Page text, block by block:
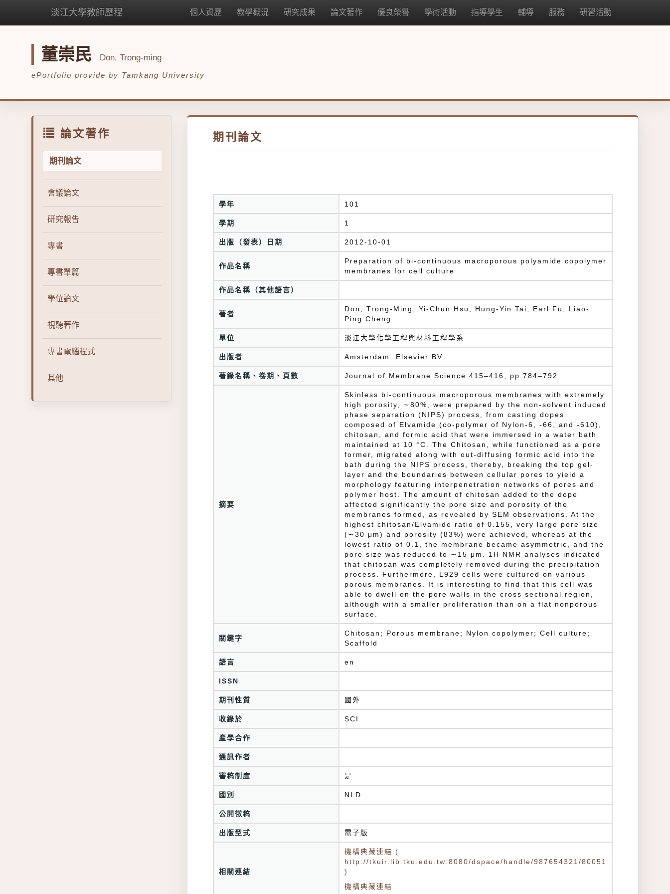
淡江大學教師歷程 個人資歷 教學概況 研究成果 論文著作 優良榮譽 學術活動 指導學生 輔導 服務 研習活動
董崇民 Don, Trong-ming
ePortfolio provide by Tamkang University
論文著作
期刊論文
會議論文
研究報告
專書
專書單篇
學位論文
視聽著作
專書電腦程式
其他
期刊論文
學年 101
學期 1
出版（發表）日期 2012-10-01
作品名稱
Preparation of bi-continuous macroporous polyamide copolymer
membranes for cell culture
作品名稱（其他語言）
著者
Don, Trong-Ming; Yi-Chun Hsu; Hung-Yin Tai; Earl Fu; Liao-
Ping Cheng
單位 淡江大學化學工程與材料工程學系
出版者 Amsterdam: Elsevier BV
著錄名稱、卷期、頁數 Journal of Membrane Science 415–416, pp.784–792
摘要
Skinless bi-continuous macroporous membranes with extremely
high porosity, ∼80%, were prepared by the non-solvent induced
phase separation (NIPS) process, from casting dopes
composed of Elvamide (co-polymer of Nylon-6, -66, and -610),
chitosan, and formic acid that were immersed in a water bath
maintained at 10 °C. The Chitosan, while functioned as a pore
former, migrated along with out-diffusing formic acid into the
bath during the NIPS process, thereby, breaking the top gel-
layer and the boundaries between cellular pores to yield a
morphology featuring interpenetration networks of pores and
polymer host. The amount of chitosan added to the dope
affected significantly the pore size and porosity of the
membranes formed, as revealed by SEM observations. At the
highest chitosan/Elvamide ratio of 0.155, very large pore size
(∼30 μm) and porosity (83%) were achieved, whereas at the
lowest ratio of 0.1, the membrane became asymmetric, and the
pore size was reduced to ∼15 μm. 1H NMR analyses indicated
that chitosan was completely removed during the precipitation
process. Furthermore, L929 cells were cultured on various
porous membranes. It is interesting to find that this cell was
able to dwell on the pore walls in the cross sectional region,
although with a smaller proliferation than on a flat nonporous
surface.
關鍵字
Chitosan; Porous membrane; Nylon copolymer; Cell culture;
Scaffold
語言 en
ISSN
期刊性質 國外
收錄於 SCI
產學合作
通訊作者
審稿制度 是
國別 NLD
公開徵稿
出版型式 電子版
相關連結
機構典藏連結 (
http://tkuir.lib.tku.edu.tw:8080/dspace/handle/987654321/80051
)
機構典藏連結